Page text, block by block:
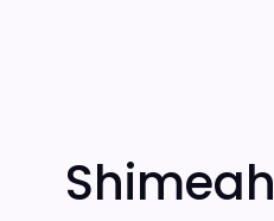
Shimeah